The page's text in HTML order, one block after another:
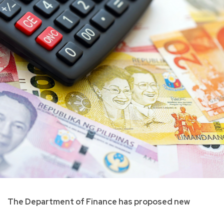
The Department of Finance has proposed new